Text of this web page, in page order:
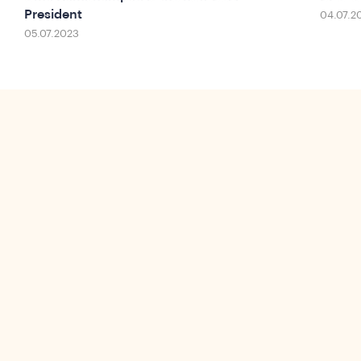
President
05.07.2023